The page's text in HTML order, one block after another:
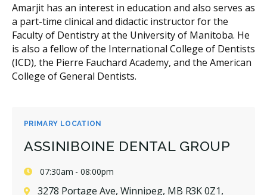
PRIMARY LOCATION
ASSINIBOINE DENTAL GROUP
07:30am - 08:00pm
3278 Portage Ave, Winnipeg, MB R3K 0Z1,
Amarjit has an interest in education and also serves as
a part-time clinical and didactic instructor for the
Faculty of Dentistry at the University of Manitoba. He
is also a fellow of the International College of Dentists
(ICD), the Pierre Fauchard Academy, and the American
College of General Dentists.